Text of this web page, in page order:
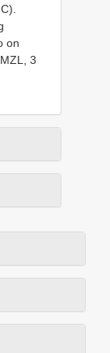
on
3